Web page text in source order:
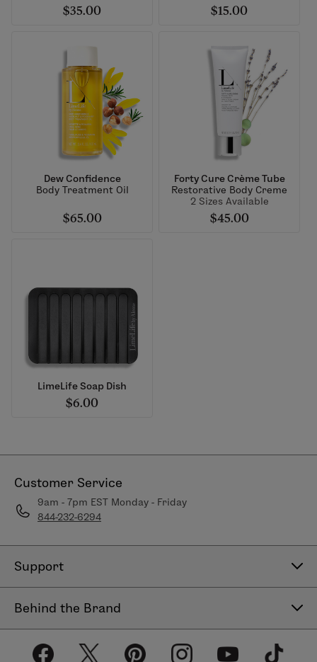
$35.00 $15.00
Dew Confidence
Body Treatment Oil
$65.00
Forty Cure Crème Tube
Restorative Body Creme
2 Sizes Available
$45.00
LimeLife Soap Dish
$6.00
Customer Service
9am - 7pm EST Monday - Friday
844-232-6294
Support
Shipping Policy
Behind the Brand
About LimeLife